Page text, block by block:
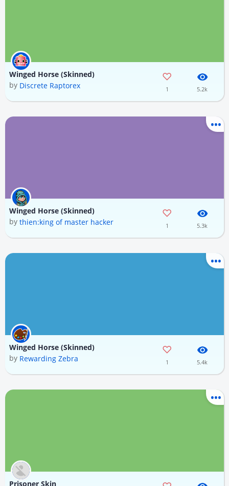
Winged Horse (Skinned)
by Discrete Raptorex 1 5.2k
Winged Horse (Skinned)
by thien:king of master hacker 1 5.3k
Winged Horse (Skinned)
by Rewarding Zebra 1 5.4k
Prisoner Skin